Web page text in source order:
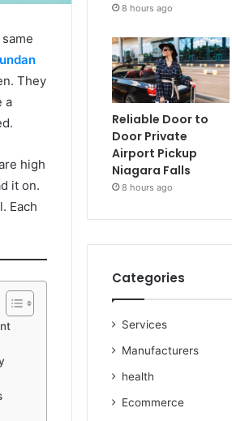
They
a
high
it on.
Each
8 hours ago
Reliable Door to
Door Private
Airport Pickup
Niagara Falls
8 hours ago
Categories
Services
Manufacturers
health
Ecommerce